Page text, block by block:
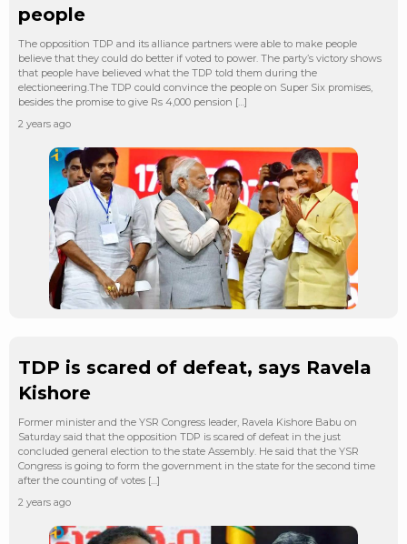
people
The opposition TDP and its alliance partners were able to make people
believe that they could do better if voted to power. The party’s victory shows
that people have believed what the TDP told them during the
electioneering.The TDP could convince the people on Super Six promises,
besides the promise to give Rs 4,000 pension […]
2 years ago
TDP is scared of defeat, says Ravela
Kishore
Former minister and the YSR Congress leader, Ravela Kishore Babu on
Saturday said that the opposition TDP is scared of defeat in the just
concluded general election to the state Assembly. He said that the YSR
Congress is going to form the government in the state for the second time
after the counting of votes […]
2 years ago